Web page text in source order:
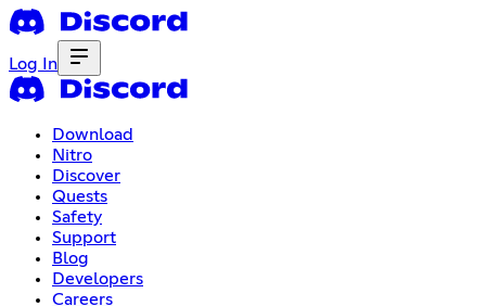
Log In
Download
Nitro
Discover
Quests
Safety
Support
Blog
Developers
Careers